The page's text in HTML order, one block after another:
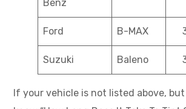
Benz
Ford B-MAX
Suzuki Baleno
If your vehicle is not listed above,